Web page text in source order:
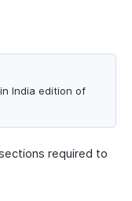
India edition of
required to